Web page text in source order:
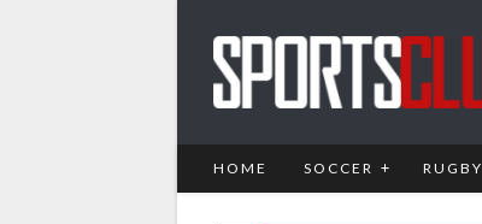
HOME SOCCER RUGBY